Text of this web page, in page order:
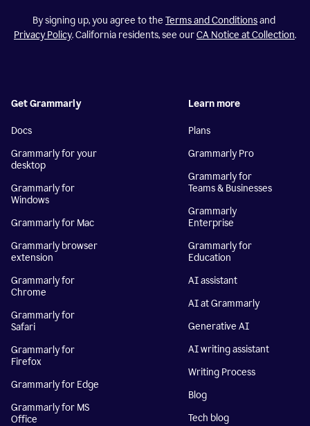
By signing up, you agree to the Terms and Conditionsand
Privacy Policy. California residents, see ourCA Notice at Collection.
Get Grammarly
Docs
Grammarly for your
desktop
Grammarly for
Windows
Grammarly for Mac
Grammarly browser
extension
Grammarly for
Chrome
Grammarly for
Safari
Grammarly for
Firefox
Grammarly for Edge
Grammarly for MS
Office
Learn more
Plans
Grammarly Pro
Grammarly for
Teams & Businesses
Grammarly
Enterprise
Grammarly for
Education
AI assistant
AI at Grammarly
Generative AI
AI writing assistant
Writing Process
Blog
Tech blog